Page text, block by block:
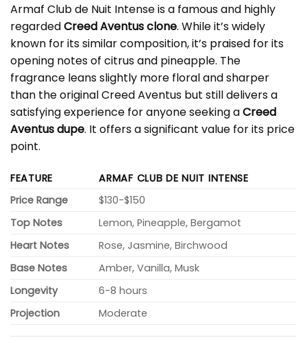
Armaf Club de Nuit Intense is a famous and highly
regardedCreed Aventus clone. While it’s widely
known for its similar composition, it’s praised for its
opening notes of citrus and pineapple. The
fragrance leans slightly more floral and sharper
than the original Creed Aventus but still delivers a
satisfying experience for anyone seeking aCreed
Aventus dupe. It offers a significant value for its price
point.
FEATURE
ARMAF CLUB DE NUIT INTENSE
Price Range
$130-$150
Top Notes
Lemon, Pineapple, Bergamot
Heart Notes
Rose, Jasmine, Birchwood
Base Notes
Amber, Vanilla, Musk
Longevity
6-8 hours
Projection
Moderate